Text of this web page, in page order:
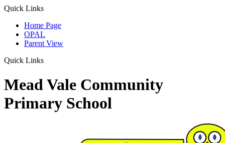
Quick Links
Home Page
OPAL
Parent View
Quick Links
Mead Vale Community
Primary School